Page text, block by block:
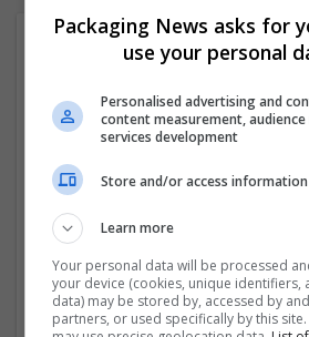
OM Search
Recruitment | Cartonboard |
Flexible plastics | Rigid plastics | Print
| Pharmaceutical and healthcare |
Food
Packaging News asks for
use your personal
Personalised advertising and
content measurement, audience
services development
Store and/or access
Learn more
Your personal data will be processed
your device (cookies, unique identifiers,
data) may be stored by, accessed by
partners, or used specifically by this